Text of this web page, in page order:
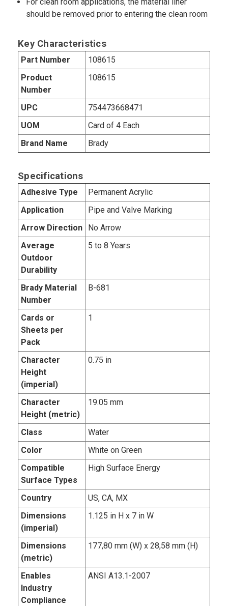
should be removed prior to entering the clean room
Key Characteristics
Part Number
108615
Product
Number
108615
UPC
754473668471
UOM
Card of 4 Each
Brand Name
Brady
Specifications
Adhesive Type
Permanent Acrylic
Application
Pipe and Valve Marking
Arrow Direction
No Arrow
Average
Outdoor
Durability
5 to 8 Years
Brady Material
Number
B-681
Cards or
Sheets per
Pack
1
Character
Height
(imperial)
0.75 in
Character
Height (metric)
19.05 mm
Class
Water
Color
White on Green
Compatible
Surface Types
High Surface Energy
Country
US, CA, MX
Dimensions
(imperial)
1.125 in H x 7 in W
Dimensions
(metric)
177,80 mm (W) x 28,58 mm (H)
Enables
Industry
Compliance
ANSI A13.1-2007